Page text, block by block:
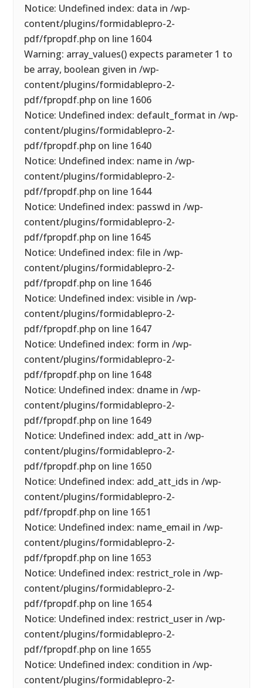
Notice: Undefined index: data in /wp-
content/plugins/formidablepro-2-
pdf/fpropdf.php on line 1604
Warning: array_values() expects parameter 1 to
be array, boolean given in /wp-
content/plugins/formidablepro-2-
pdf/fpropdf.php on line 1606
Notice: Undefined index: default_format in /wp-
content/plugins/formidablepro-2-
pdf/fpropdf.php on line 1640
Notice: Undefined index: name in /wp-
content/plugins/formidablepro-2-
pdf/fpropdf.php on line 1644
Notice: Undefined index: passwd in /wp-
content/plugins/formidablepro-2-
pdf/fpropdf.php on line 1645
Notice: Undefined index: file in /wp-
content/plugins/formidablepro-2-
pdf/fpropdf.php on line 1646
Notice: Undefined index: visible in /wp-
content/plugins/formidablepro-2-
pdf/fpropdf.php on line 1647
Notice: Undefined index: form in /wp-
content/plugins/formidablepro-2-
pdf/fpropdf.php on line 1648
Notice: Undefined index: dname in /wp-
content/plugins/formidablepro-2-
pdf/fpropdf.php on line 1649
Notice: Undefined index: add_att in /wp-
content/plugins/formidablepro-2-
pdf/fpropdf.php on line 1650
Notice: Undefined index: add_att_ids in /wp-
content/plugins/formidablepro-2-
pdf/fpropdf.php on line 1651
Notice: Undefined index: name_email in /wp-
content/plugins/formidablepro-2-
pdf/fpropdf.php on line 1653
Notice: Undefined index: restrict_role in /wp-
content/plugins/formidablepro-2-
pdf/fpropdf.php on line 1654
Notice: Undefined index: restrict_user in /wp-
content/plugins/formidablepro-2-
pdf/fpropdf.php on line 1655
Notice: Undefined index: condition in /wp-
content/plugins/formidablepro-2-